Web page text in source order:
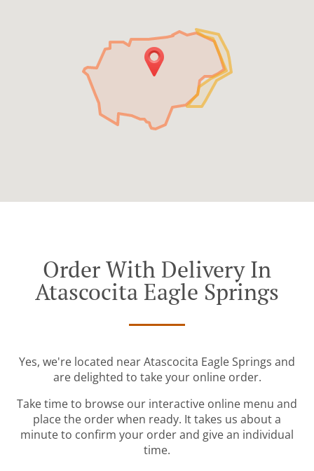
Order With Delivery In
Atascocita Eagle Springs
Yes, we're located near Atascocita Eagle Springs and
are delighted to take your online order.
Take time to browse our interactive online menu and
place the order when ready. It takes us about a
minute to confirm your order and give an individual
time.